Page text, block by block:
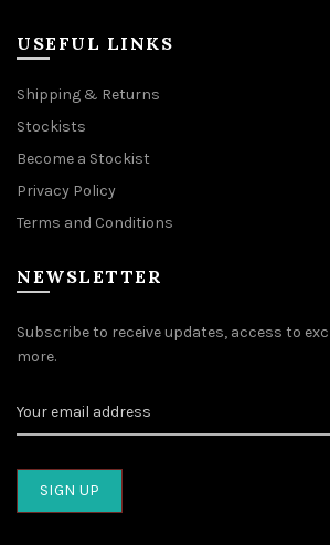
USEFUL LINKS
Shipping & Returns
Stockists
Become a Stockist
Privacy Policy
Terms and Conditions
NEWSLETTER
Subscribe to receive updates, access to
more.